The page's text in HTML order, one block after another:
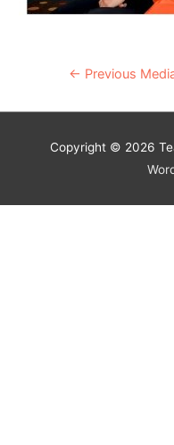
Post
← Previous
Copyright © 2026